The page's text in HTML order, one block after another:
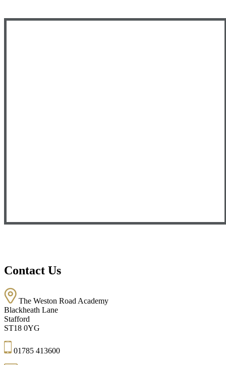
Contact Us
The Weston Road Academy
Blackheath Lane
Stafford
ST18 0YG
01785 413600